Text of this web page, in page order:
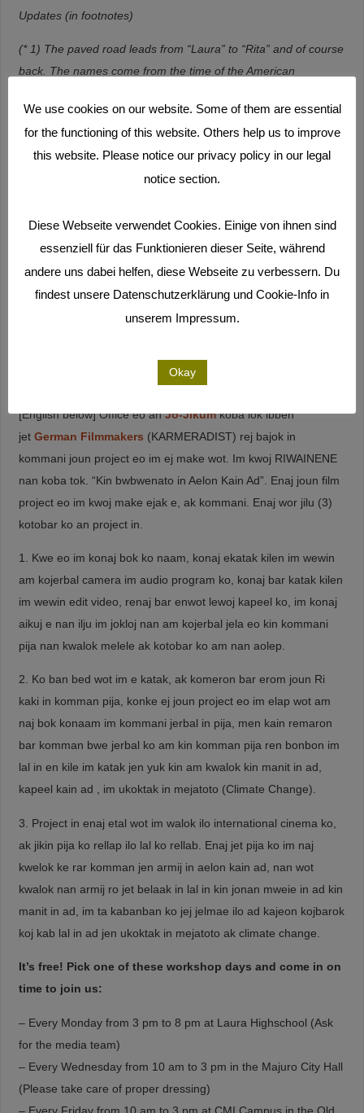
Updates (in footnotes)
(* 1) The paved road leads from “Laura” to “Rita” and of course
back. The names come from the time of the American
the actresses “Rita Hayworth” and “Lauren Bacall”.Here you
can see the route.
We had put an overview of the dates of the shooting workshops
online on the old film blog (withstanding-the-waves.com) (and
the newspaper also printed it). You can still find the dates today
(* 3) This was the announcement text in Marshallese language:
[English below] Office eo anJo-Jikumkoba lok ibben
jet German Filmmakers (KARMERADIST) rej bajok in
kommani joun project eo im ej make wot. Im kwoj RIWAINENE
nan koba tok. “Kin bwbwenato in Aelon Kain Ad”. Enaj joun film
project eo im kwoj make ejak e, ak kommani. Enaj wor jilu (3)
kotobar ko an project in.
1. Kwe eo im konaj bok ko naam, konaj ekatak kilen im wewin
am kojerbal camera im audio program ko, konaj bar katak kilen
im wewin edit video, renaj bar enwot lewoj kapeel ko, im konaj
aikuj e nan ilju im jokloj nan am kojerbal jela eo kin kommani
pija nan kwalok melele ak kotobar ko am nan aolep.
2. Ko ban bed wot im e katak, ak komeron bar erom joun Ri
kaki in komman pija, konke ej joun project eo im elap wot am
naj bok konaam im kommani jerbal in pija, men kain remaron
bar komman bwe jerbal ko am kin komman pija ren bonbon im
lal in en kile im katak jen yuk kin am kwalok kin manit in ad,
kapeel kain ad , im ukoktak in mejatoto (Climate Change).
3. Project in enaj etal wot im walok ilo international cinema ko,
ak jikin pija ko rellap ilo lal ko rellab. Enaj jet pija ko im naj
kwelok ke rar komman jen armij in aelon kain ad, nan wot
kwalok nan armij ro jet belaak in lal in kin jonan mweie in ad kin
manit in ad, im ta kabanban ko jej jelmae ilo ad kajeon kojbarok
koj kab lal in ad jen ukoktak in mejatoto ak climate change.
It’s free! Pick one of these workshop days and come in on
time to join us:
– Every Monday from 3 pm to 8 pm at Laura Highschool (Ask
for the media team)
– Every Wednesday from 10 am to 3 pm in the Majuro City Hall
(Please take care of proper dressing)
– Every Friday from 10 am to 3 pm at CMI Campus in the Old
We use cookies on our website. Some of them are essential
for the functioning of this website. Others help us to improve
this website. Please notice our privacy policy in our legal
notice section.
Diese Webseite verwendet Cookies. Einige von ihnen sind
essenziell für das Funktionieren dieser Seite, während
andere uns dabei helfen, diese Webseite zu verbessern. Du
findest unsere Datenschutzerklärung und Cookie-Info in
unserem Impressum.
Okay